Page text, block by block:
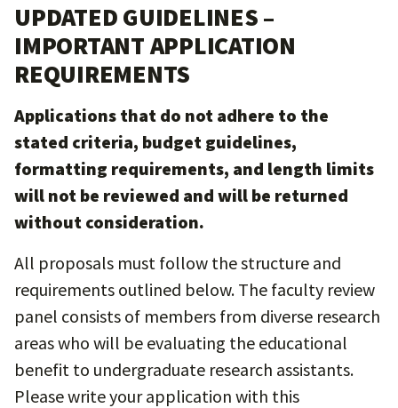
UPDATED GUIDELINES –
IMPORTANT APPLICATION
REQUIREMENTS
Applications that do not adhere to the
stated criteria, budget guidelines,
formatting requirements, and length limits
will not be reviewed and will be returned
without consideration.
All proposals must follow the structure and
requirements outlined below. The faculty review
panel consists of members from diverse research
areas who will be evaluating the educational
benefit to undergraduate research assistants.
Please write your application with this